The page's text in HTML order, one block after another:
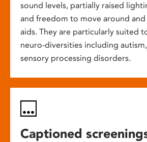
sound levels, partially raised
and freedom to move around and
aids. They are particularly suited
neuro-diversities including
sensory processing disorders.
Captioned